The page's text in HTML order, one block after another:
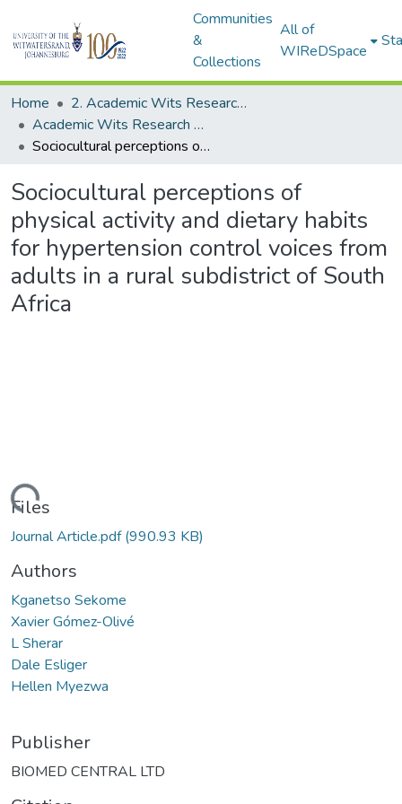
Communities
&
Collections
All of
WIReDSpace
Home
2. Academic Wits Research Outputs (this is to be edited and moved to 1. Academic Wits Research Outputs)
Academic Wits Research Outputs (All submissions)
Sociocultural perceptions of physical activity and dietary habits for hypertension control voices from adults in a rural subdistrict of South Africa
Sociocultural perceptions of
physical activity and dietary habits
for hypertension control voices from
adults in a rural subdistrict of South
Africa
Loading...
Files
Journal Article.pdf(990.93 KB)
Authors
Kganetso Sekome
Xavier Gómez-Olivé
L Sherar
Dale Esliger
Hellen Myezwa
Publisher
BIOMED CENTRAL LTD